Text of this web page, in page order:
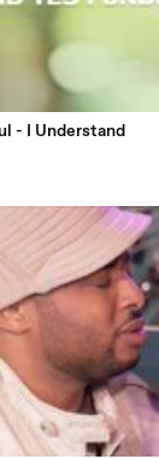
- I Understand